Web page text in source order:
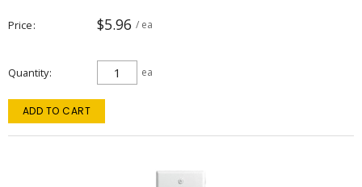
Price $5.96 / ea
Quantity ea
ADD TO CART